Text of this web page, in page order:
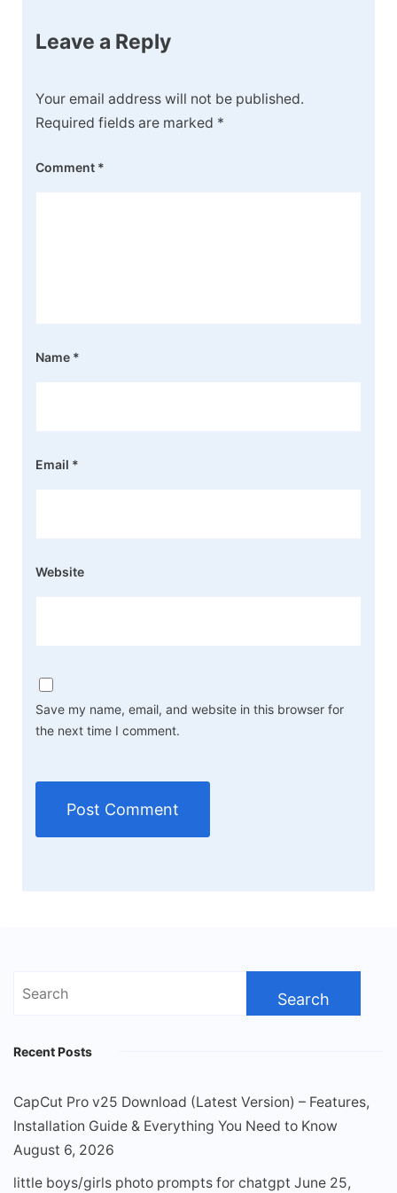
Leave a Reply
Your email address will not be published.
Required fields are marked *
Comment *
Name *
Email *
Website
Save my name, email, and website in this browser for
the next time I comment.
Search
Recent Posts
CapCut Pro v25 Download (Latest Version) – Features,
Installation Guide & Everything You Need to Know
August 6, 2026
little boys/girls photo prompts for chatgpt June 25,